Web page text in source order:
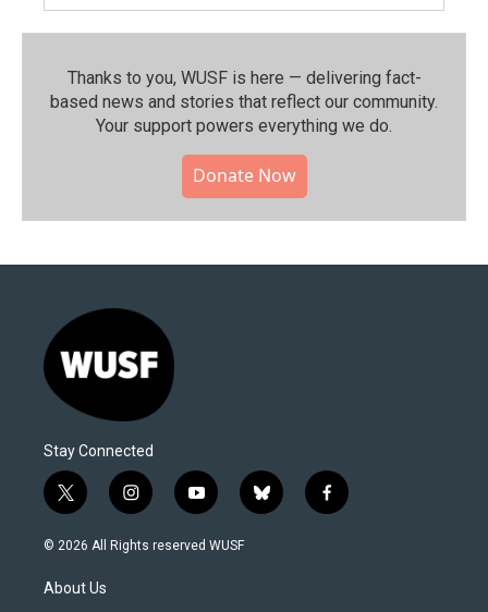
Thanks to you, WUSF is here — delivering fact-
based news and stories that reflect our community.⁠
Your support powers everything we do.
Donate Now
Stay Connected
t
w
i
t
e
i
n
s
y
o
u
b
l
f
a
© 2026 All Rights reserved WUSF
About Us